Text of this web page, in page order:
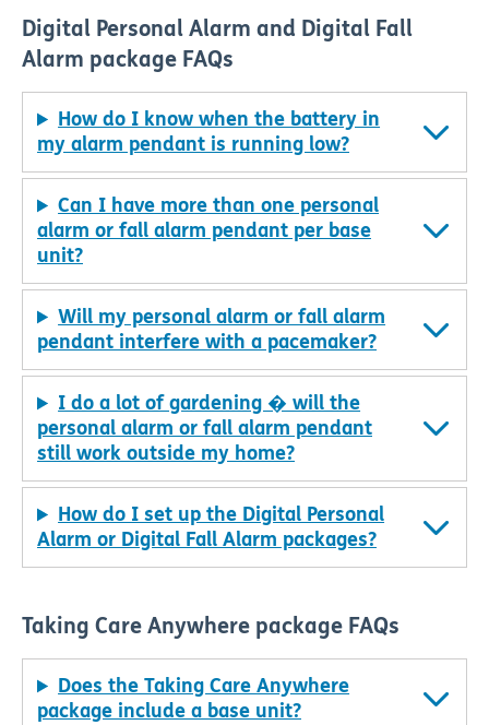
Digital Personal Alarm and Digital Fall
Alarm package FAQs
How do I know when the battery in
my alarm pendant is running low?
Can I have more than one personal
alarm or fall alarm pendant per base
unit?
Will my personal alarm or fall alarm
pendant interfere with a pacemaker?
I do a lot of gardening � will the
personal alarm or fall alarm pendant
still work outside my home?
How do I set up the Digital Personal
Alarm or Digital Fall Alarm packages?
Taking Care Anywhere package FAQs
Does the Taking Care Anywhere
package include a base unit?